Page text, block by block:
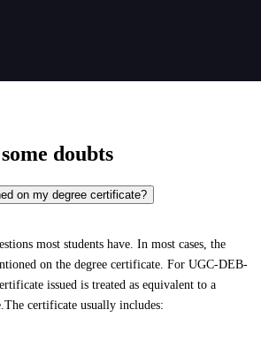
some doubts
on my degree certificate?
most students have. In most cases, the
on the degree certificate. For UGC-DEB-
issued is treated as equivalent to a
certificate usually includes: